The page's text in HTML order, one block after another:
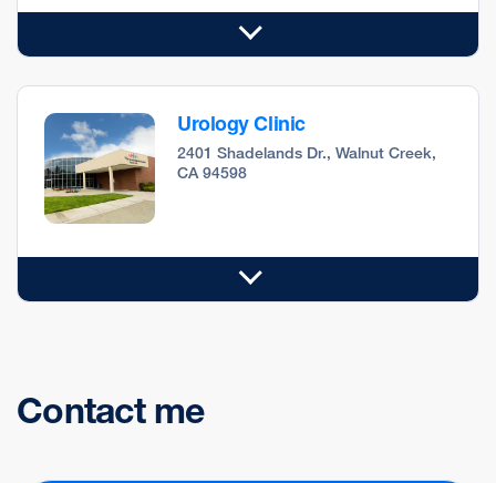
Urology Clinic
2401 Shadelands Dr., Walnut Creek,
CA 94598
Contact me